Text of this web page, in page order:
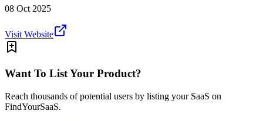
08 Oct 2025
Visit Website
Want To List Your Product?
Reach thousands of potential users by listing your SaaS on
FindYourSaaS.